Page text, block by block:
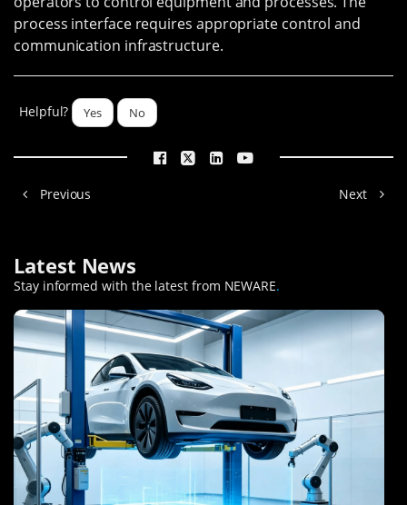
process interface requires appropriate control and
communication infrastructure.
Helpful? Yes No
Previous Next
Latest News
Stay informed with the latest from NEWARE.